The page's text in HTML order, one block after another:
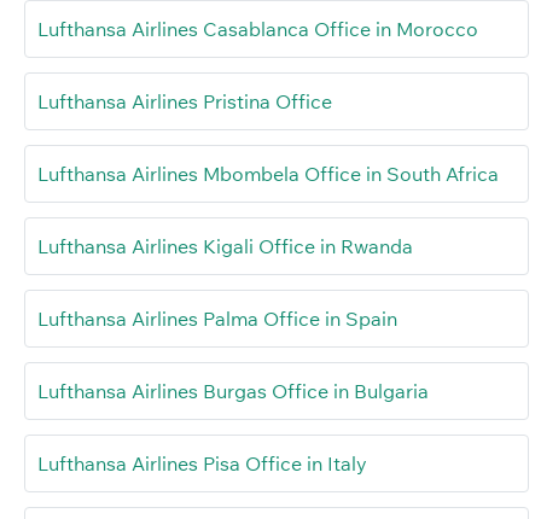
Lufthansa Airlines Casablanca Office in Morocco
Lufthansa Airlines Pristina Office
Lufthansa Airlines Mbombela Office in South Africa
Lufthansa Airlines Kigali Office in Rwanda
Lufthansa Airlines Palma Office in Spain
Lufthansa Airlines Burgas Office in Bulgaria
Lufthansa Airlines Pisa Office in Italy